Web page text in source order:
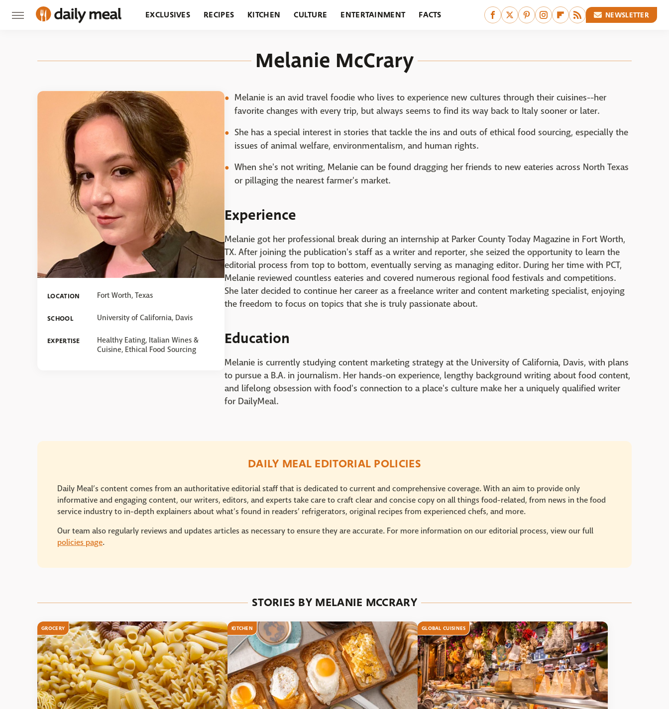
EXCLUSIVES RECIPES KITCHEN CULTURE ENTERTAINMENT FACTS NEWSLETTER
Melanie McCrary
LOCATION Fort Worth, Texas
SCHOOL University of California, Davis
EXPERTISE
Healthy Eating, Italian Wines &
Cuisine, Ethical Food Sourcing
Melanie is an avid travel foodie who lives to experience new cultures through their cuisines--her
favorite changes with every trip, but always seems to find its way back to Italy sooner or later.
She has a special interest in stories that tackle the ins and outs of ethical food sourcing, especially the
issues of animal welfare, environmentalism, and human rights.
When she's not writing, Melanie can be found dragging her friends to new eateries across North Texas
or pillaging the nearest farmer's market.
Experience
Melanie got her professional break during an internship at Parker County Today Magazine in Fort Worth,
TX. After joining the publication's staff as a writer and reporter, she seized the opportunity to learn the
editorial process from top to bottom, eventually serving as managing editor. During her time with PCT,
Melanie reviewed countless eateries and covered numerous regional food festivals and competitions.
She later decided to continue her career as a freelance writer and content marketing specialist, enjoying
the freedom to focus on topics that she is truly passionate about.
Education
Melanie is currently studying content marketing strategy at the University of California, Davis, with plans
to pursue a B.A. in journalism. Her hands-on experience, lengthy background writing about food content,
and lifelong obsession with food's connection to a place's culture make her a uniquely qualified writer
for DailyMeal.
DAILY MEAL EDITORIAL POLICIES
Daily Meal’s content comes from an authoritative editorial staff that is dedicated to current and comprehensive coverage. With an aim to provide only
informative and engaging content, our writers, editors, and experts take care to craft clear and concise copy on all things food-related, from news in the food
service industry to in-depth explainers about what’s found in readers’ refrigerators, original recipes from experienced chefs, and more.
Our team also regularly reviews and updates articles as necessary to ensure they are accurate. For more information on our editorial process, view our full
policies page.
STORIES BY MELANIE MCCRARY
GROCERY KITCHEN GLOBAL CUISINES